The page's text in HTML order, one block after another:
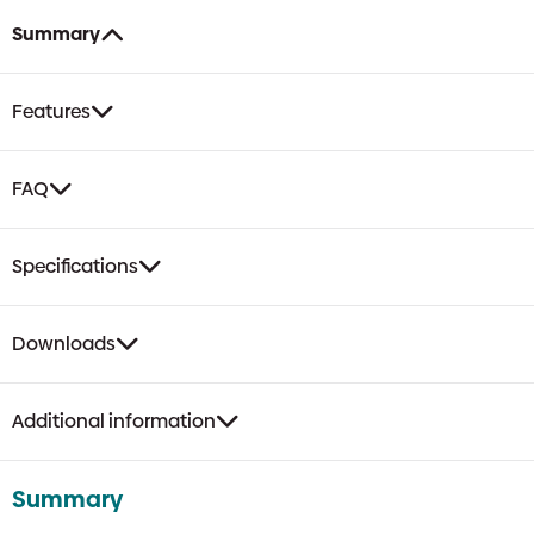
Summary
Features
FAQ
Specifications
Downloads
Additional information
Summary